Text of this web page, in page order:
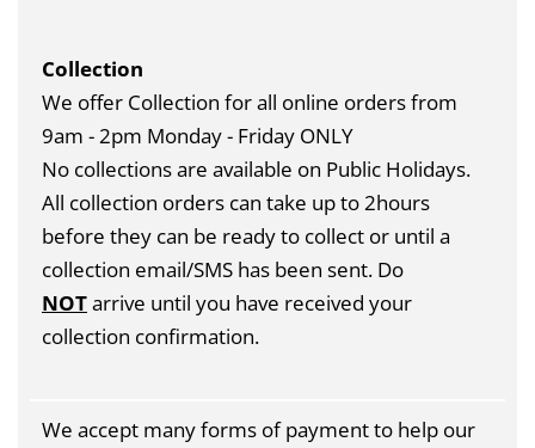
Collection
We offer Collection for all online orders from
9am - 2pm Monday - Friday ONLY
No collections are available on Public Holidays.
All collection orders can take up to 2hours
before they can be ready to collect or until a
collection email/SMS has been sent. Do
NOTarrive until you have received your
collection confirmation.
We accept many forms of payment to help our